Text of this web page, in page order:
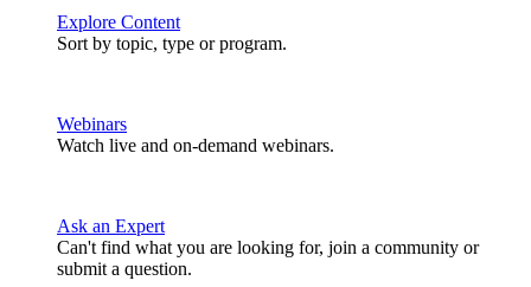
Explore Content
Sort by topic, type or program.
Webinars
Watch live and on-demand webinars.
Ask an Expert
Can't find what you are looking for, join a community or
submit a question.